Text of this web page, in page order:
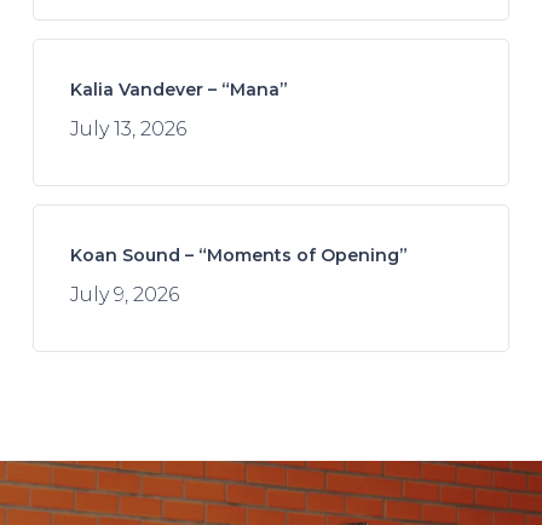
Kalia Vandever – “Mana”
July 13, 2026
Koan Sound – “Moments of Opening”
July 9, 2026